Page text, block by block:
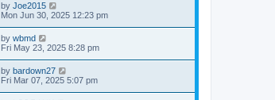
by Joe2015
Mon Jun 30, 2025 12:23 pm
by wbmd
Fri May 23, 2025 8:28 pm
by bardown27
Fri Mar 07, 2025 5:07 pm